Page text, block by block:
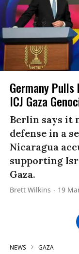
Germany
ICJ Gaza
Berlin says it
defense in a
Nicaragua
supporting
Gaza.
Brett Wilkins 19
NEWS GAZA